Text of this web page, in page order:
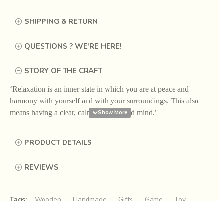
SHIPPING & RETURN
QUESTIONS ? WE'RE HERE!
STORY OF THE CRAFT
‘Relaxation is an inner state in which you are at peace and
harmony with yourself and with your surroundings. This also
means having a clear, calm and collected mind.’
The purpose and power of Conscious Feel Practices lies in
the collective energy that flows when more and more
people adopt them as a way of life. Hence, it is our earnest
appeal to share these practices with more and more
PRODUCT DETAILS
REVIEWS
Tags: Wooden Handmade Gifts Game
Toy